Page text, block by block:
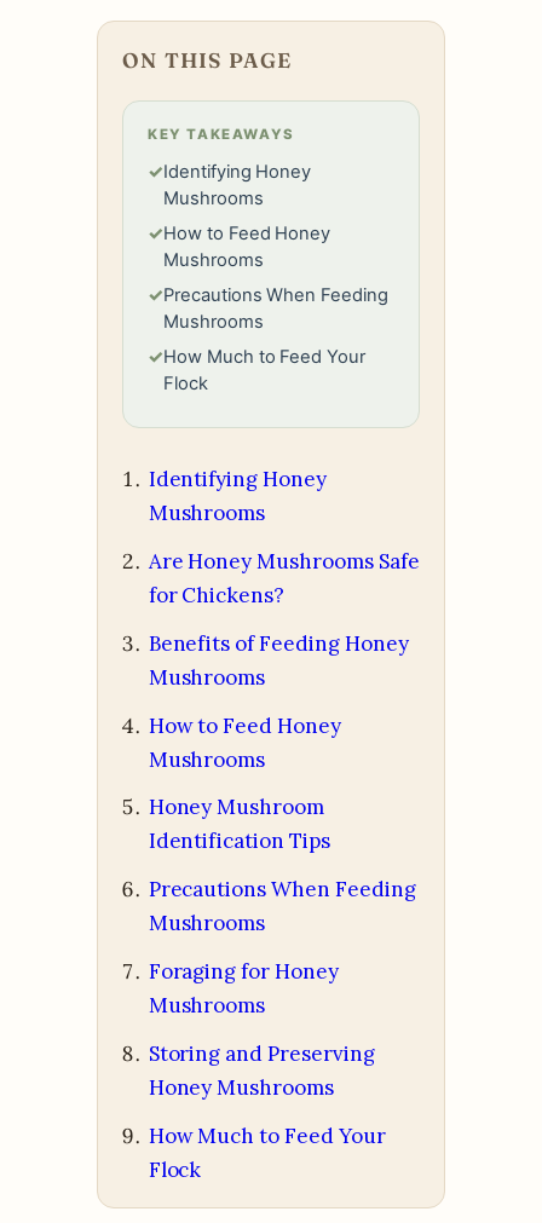
ON THIS PAGE
KEY TAKEAWAYS
✓Identifying Honey
Mushrooms
✓How to Feed Honey
Mushrooms
✓Precautions When Feeding
Mushrooms
✓How Much to Feed Your
Flock
Identifying Honey
Mushrooms
Are Honey Mushrooms Safe
for Chickens?
Benefits of Feeding Honey
Mushrooms
How to Feed Honey
Mushrooms
Honey Mushroom
Identification Tips
Precautions When Feeding
Mushrooms
Foraging for Honey
Mushrooms
Storing and Preserving
Honey Mushrooms
How Much to Feed Your
Flock